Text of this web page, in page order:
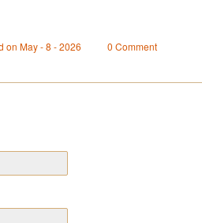
on May - 8 - 2026 0 Comment